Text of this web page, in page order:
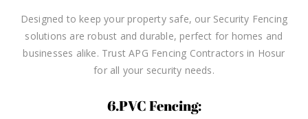
Designed to keep your property safe, our Security Fencing
solutions are robust and durable, perfect for homes and
businesses alike. Trust APG Fencing Contractors in Hosur
for all your security needs.
6.PVC Fencing: